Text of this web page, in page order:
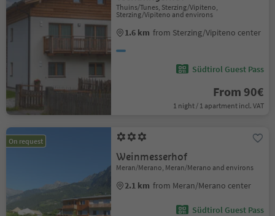
Thuins/Tunes, Sterzing/Vipiteno,
Sterzing/Vipiteno and environs
1.6 km from Sterzing/Vipiteno center
Südtirol Guest Pass
From 90€
1 night / 1 apartment incl. VAT
On request
Weinmesserhof
Meran/Merano, Meran/Merano and environs
2.1 km from Meran/Merano center
Südtirol Guest Pass